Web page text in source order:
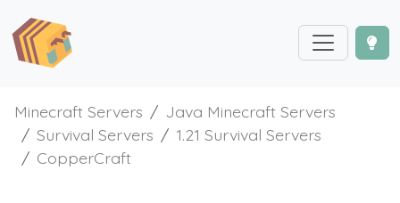
Minecraft Servers
Java Minecraft Servers
Survival Servers
1.21 Survival Servers
CopperCraft